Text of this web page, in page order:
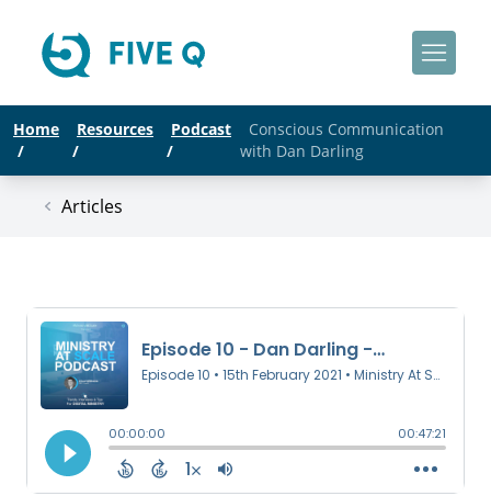
Home
/
Resources
/
Podcast
/
Conscious Communication
with Dan Darling
Articles